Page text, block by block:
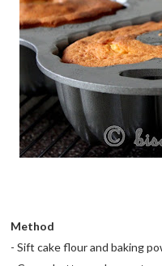
Method
- Sift cake flour and baking